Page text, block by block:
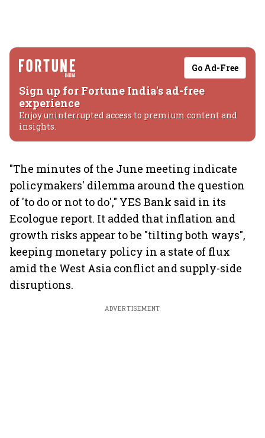
Go Ad-Free
Sign up for Fortune India's ad-free
experience
Enjoy uninterrupted access to premium content and
insights.
"The minutes of the June meeting indicate
policymakers' dilemma around the question
of 'to do or not to do'," YES Bank said in its
Ecologue report. It added that inflation and
growth risks appear to be "tilting both ways",
keeping monetary policy in a state of flux
amid the West Asia conflict and supply-side
disruptions.
ADVERTISEMENT